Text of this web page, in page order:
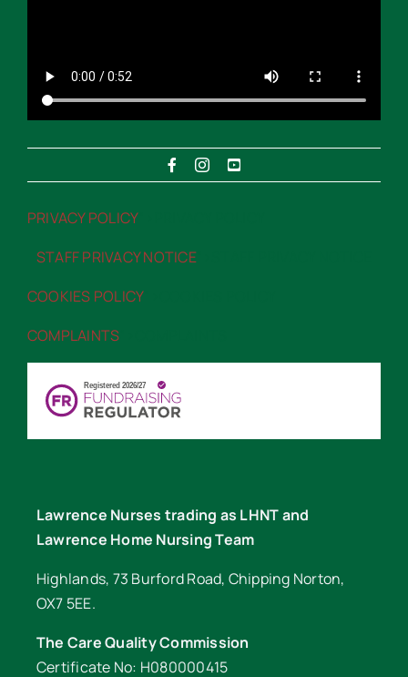
PRIVACY POLICY
STAFF PRIVACY NOTICE“>STAFF PRIVACY NOTICE
COOKIES POLICY
COMPLAINTS
Lawrence Nurses trading as LHNT and
Lawrence Home Nursing Team
Highlands, 73 Burford Road, Chipping Norton,
OX7 5EE.
The Care Quality Commission
Certificate No: H080000415